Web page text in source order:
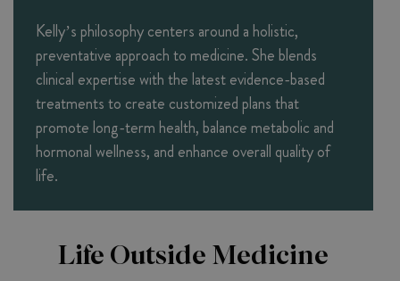
Kelly’s philosophy centers around a holistic,
preventative approach to medicine. She blends
clinical expertise with the latest evidence-based
treatments to create customized plans that
promote long-term health, balance metabolic and
hormonal wellness, and enhance overall quality of
life.
Life Outside Medicine